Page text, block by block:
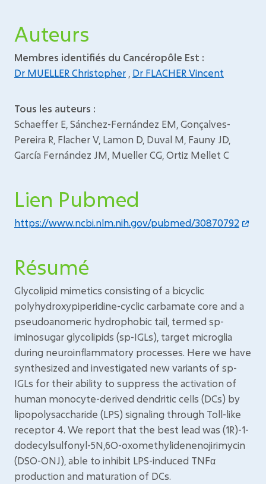
Auteurs
Membres identifiés du Cancéropôle Est :
Dr MUELLER Christopher Dr FLACHER Vincent
Tous les auteurs :
Schaeffer E, Sánchez-Fernández EM, Gonçalves-
Pereira R, Flacher V, Lamon D, Duval M, Fauny JD,
García Fernández JM, Mueller CG, Ortiz Mellet C
Lien Pubmed
https://www.ncbi.nlm.nih.gov/pubmed/30870792
Résumé
Glycolipid mimetics consisting of a bicyclic
polyhydroxypiperidine-cyclic carbamate core and a
pseudoanomeric hydrophobic tail, termed sp-
iminosugar glycolipids (sp-IGLs), target microglia
during neuroinflammatory processes. Here we have
synthesized and investigated new variants of sp-
IGLs for their ability to suppress the activation of
human monocyte-derived dendritic cells (DCs) by
lipopolysaccharide (LPS) signaling through Toll-like
receptor 4. We report that the best lead was (1R)-1-
dodecylsulfonyl-5N,6O-oxomethylidenenojirimycin
(DSO-ONJ), able to inhibit LPS-induced TNFα
production and maturation of DCs.